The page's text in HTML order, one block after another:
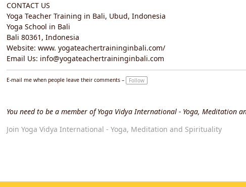
CONTACT US
Yoga Teacher Training in Bali, Ubud, Indonesia
Yoga School in Bali
Bali 80361, Indonesia
Website: www. yogateachertraininginbali.com/
Email Us: info@yogateachertraininginbali.com
E-mail me when people leave their comments – Follow
You need to be a member of Yoga Vidya International - Yoga, Meditation
Join Yoga Vidya International - Yoga, Meditation and Spirituality